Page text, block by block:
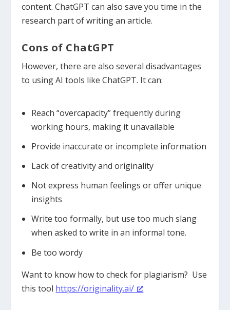
content. ChatGPT can also save you time in the
research part of writing an article.
Cons of ChatGPT
However, there are also several disadvantages
to using AI tools like ChatGPT. It can:
Reach “overcapacity” frequently during
working hours, making it unavailable
Provide inaccurate or incomplete information
Lack of creativity and originality
Not express human feelings or offer unique
insights
Write too formally, but use too much slang
when asked to write in an informal tone.
Be too wordy
Want to know how to check for plagiarism? Use
this tool https://originality.ai/